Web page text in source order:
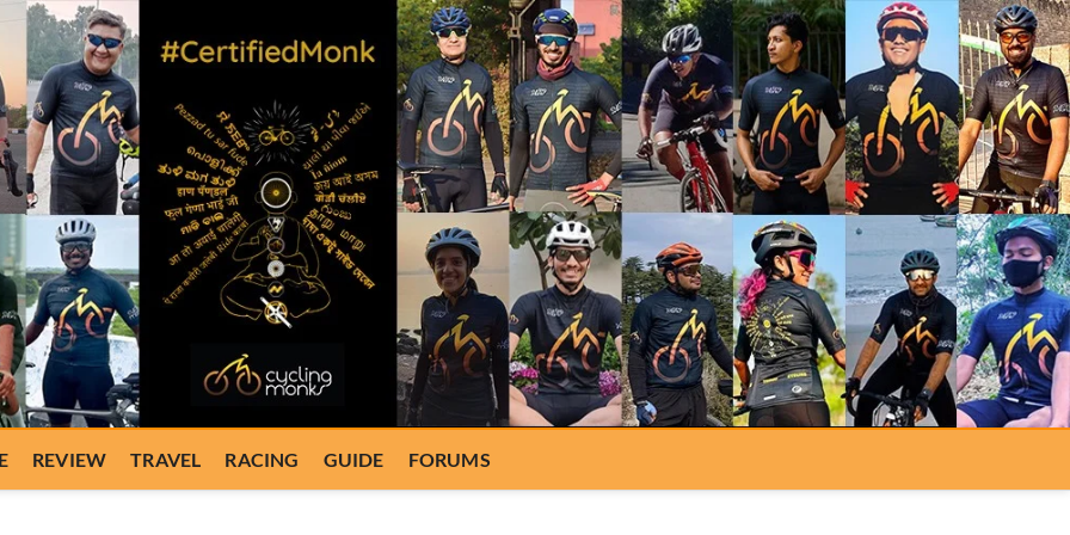
REVIEW TRAVEL RACING GUIDE FORUMS